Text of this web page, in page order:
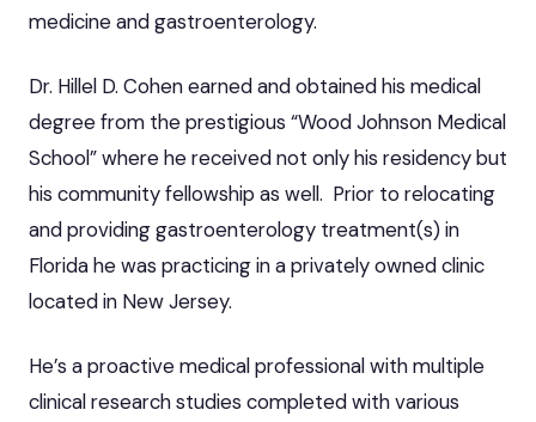
medicine and gastroenterology.
Dr. Hillel D. Cohen earned and obtained his medical
degree from the prestigious “Wood Johnson Medical
School” where he received not only his residency but
his community fellowship as well. Prior to relocating
and providing gastroenterology treatment(s) in
Florida he was practicing in a privately owned clinic
located in New Jersey.
He’s a proactive medical professional with multiple
clinical research studies completed with various